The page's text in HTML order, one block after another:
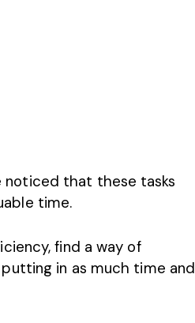
noticed that these tasks
time.
find a way of
in as much time and